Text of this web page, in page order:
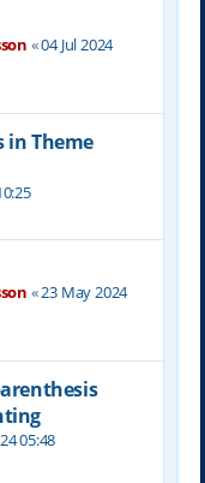
«04 Jul 2024
in Theme
«23 May 2024
05:48